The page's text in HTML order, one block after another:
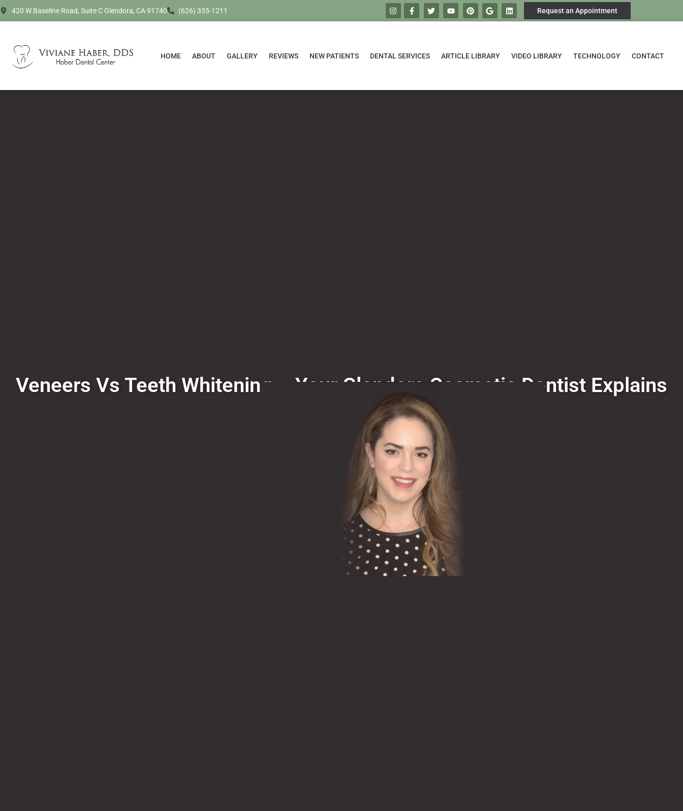
420 W Baseline Road, Suite C Glendora, CA 91740 (626) 335-1211 Request an Appointment
HOME ABOUT GALLERY REVIEWS NEW PATIENTS DENTAL SERVICES ARTICLE LIBRARY VIDEO LIBRARY TECHNOLOGY CONTACT
Veneers Vs Teeth Whitening – Your Glendora Cosmetic Dentist Explains